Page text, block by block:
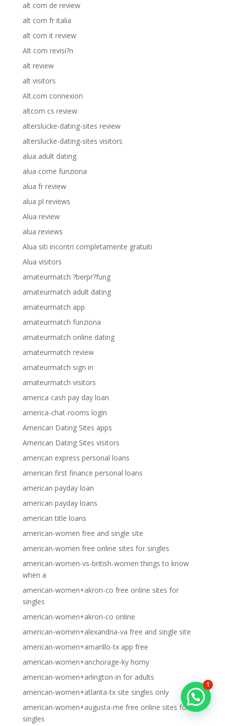
alt com de review
alt com fr italia
alt com it review
Alt com revisi?n
alt review
alt visitors
Alt.com connexion
altcom cs review
alterslucke-dating-sites review
alterslucke-dating-sites visitors
alua adult dating
alua come funziona
alua fr review
alua pl reviews
Alua review
alua reviews
Alua siti incontri completamente gratuiti
Alua visitors
amateurmatch ?berpr?fung
amateurmatch adult dating
amateurmatch app
amateurmatch funziona
amateurmatch online dating
amateurmatch review
amateurmatch sign in
amateurmatch visitors
america cash pay day loan
america-chat-rooms login
American Dating Sites apps
American Dating Sites visitors
american express personal loans
american first finance personal loans
american payday loan
american payday loans
american title loans
american-women free and single site
american-women free online sites for singles
american-women-vs-british-women things to know
when a
american-women+akron-co free online sites for
singles
american-women+akron-co online
american-women+alexandria-va free and single site
american-women+amarillo-tx app free
american-women+anchorage-ky horny
american-women+arlington-in for adults
american-women+atlanta-tx site singles only
american-women+augusta-me free online sites for
singles
1